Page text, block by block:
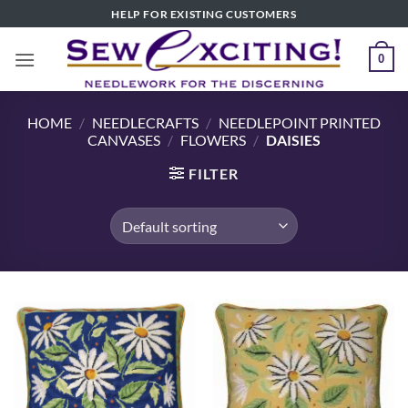
to
content
HELP FOR EXISTING CUSTOMERS
0
HOME / NEEDLECRAFTS / NEEDLEPOINT PRINTED
CANVASES / FLOWERS / DAISIES
FILTER